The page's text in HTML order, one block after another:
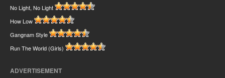
No Light, No Light
How Low
Gangnam Style
Run The World (Girls)
ADVERTISEMENT